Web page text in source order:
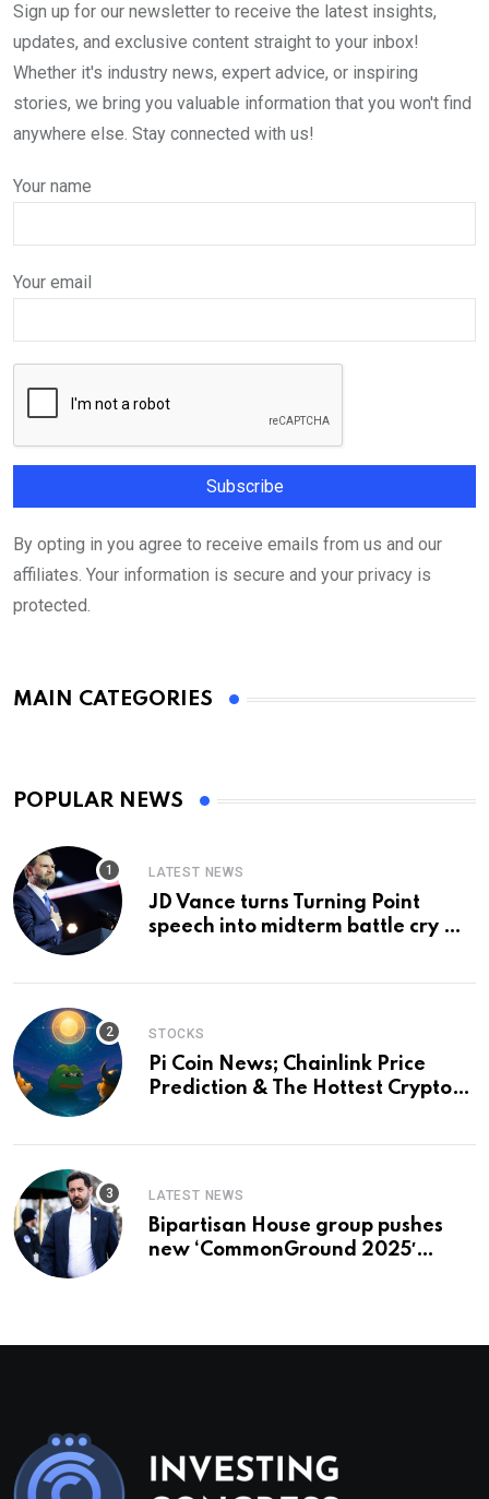
Sign up for our newsletter to receive the latest insights,
updates, and exclusive content straight to your inbox!
Whether it's industry news, expert advice, or inspiring
stories, we bring you valuable information that you won't find
anywhere else. Stay connected with us!
Your name
Your email
By opting in you agree to receive emails from us and our
affiliates. Your information is secure and your privacy is
protected.
MAIN CATEGORIES
POPULAR NEWS
LATEST NEWS
JD Vance turns Turning Point
speech into midterm battle cry —
STOCKS
Pi Coin News; Chainlink Price
Prediction & The Hottest Cryptos
LATEST NEWS
Bipartisan House group pushes
new ‘CommonGround 2025′